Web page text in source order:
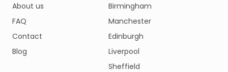
About us
FAQ
Contact
Blog
Birmingham
Manchester
Edinburgh
Liverpool
Sheffield